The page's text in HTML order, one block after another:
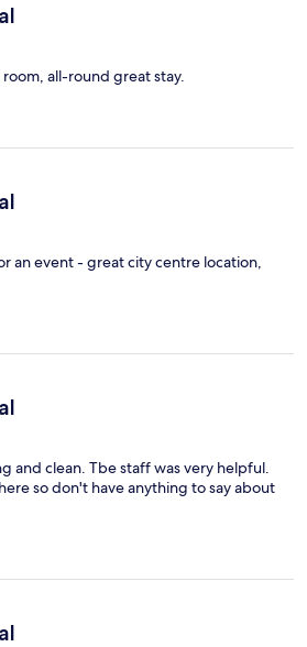
room, all-round great stay.
an event - great city centre location,
and clean. Tbe staff was very helpful.
so don't have anything to say about